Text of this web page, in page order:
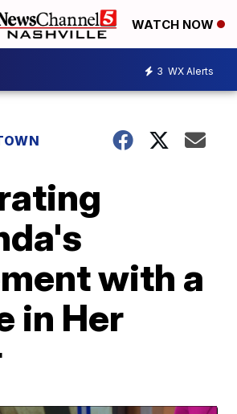
WATCH NOW
3 WX Alerts
with a
in Her